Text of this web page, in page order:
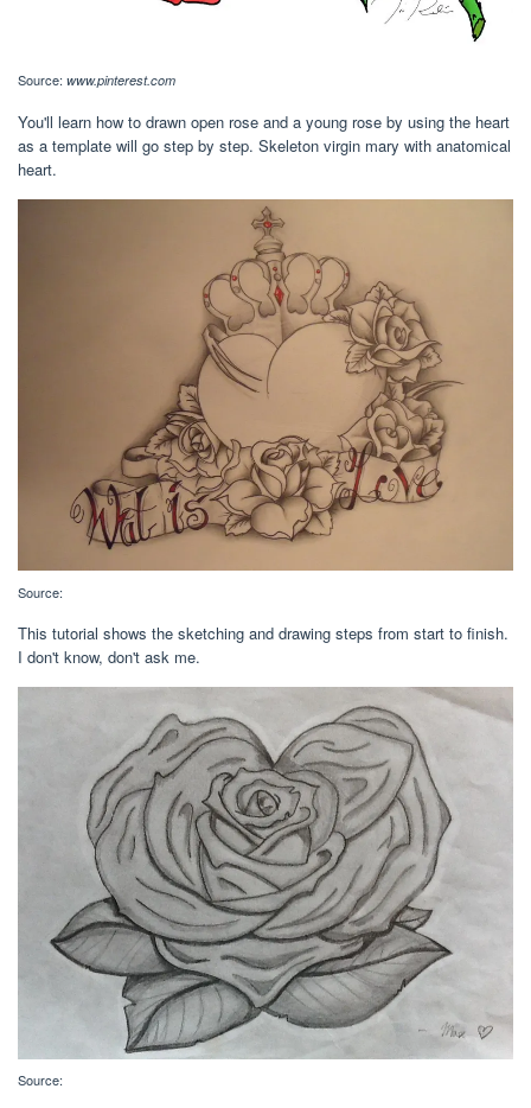
Source: www.pinterest.com
You'll learn how to drawn open rose and a young rose by using the heart
as a template will go step by step. Skeleton virgin mary with anatomical
heart.
Source:
This tutorial shows the sketching and drawing steps from start to finish.
I don't know, don't ask me.
Source: